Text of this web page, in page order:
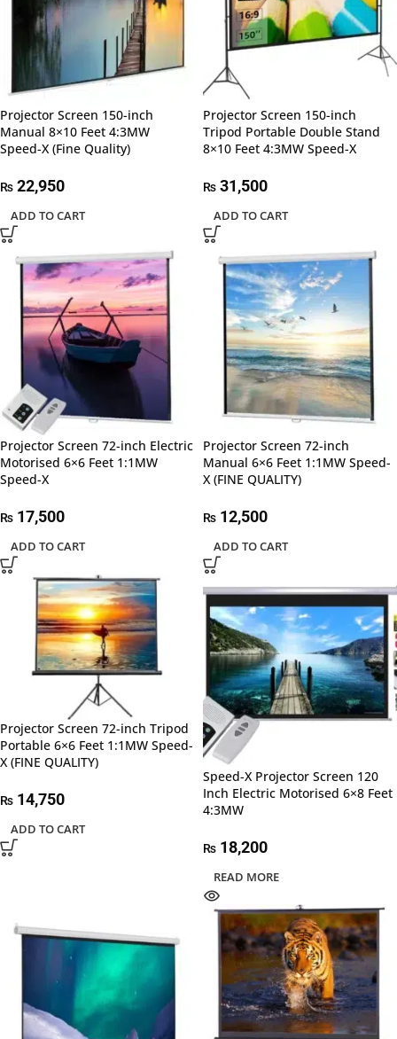
Projector Screen 150-inch
Manual 8×10 Feet 4:3MW
Speed-X (Fine Quality)
₨ 22,950
ADD TO CART
Projector Screen 150-inch
Tripod Portable Double Stand
8×10 Feet 4:3MW Speed-X
₨ 31,500
ADD TO CART
Projector Screen 72-inch Electric
Motorised 6×6 Feet 1:1MW
Speed-X
₨ 17,500
ADD TO CART
Projector Screen 72-inch
Manual 6×6 Feet 1:1MW Speed-
X (FINE QUALITY)
₨ 12,500
ADD TO CART
Projector Screen 72-inch Tripod
Portable 6×6 Feet 1:1MW Speed-
X (FINE QUALITY)
₨ 14,750
ADD TO CART
Speed-X Projector Screen 120
Inch Electric Motorised 6×8 Feet
4:3MW
₨ 18,200
READ MORE